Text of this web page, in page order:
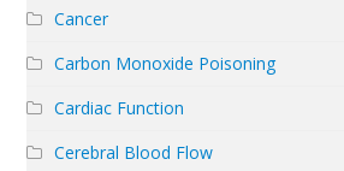
Cancer
Carbon Monoxide Poisoning
Cardiac Function
Cerebral Blood Flow